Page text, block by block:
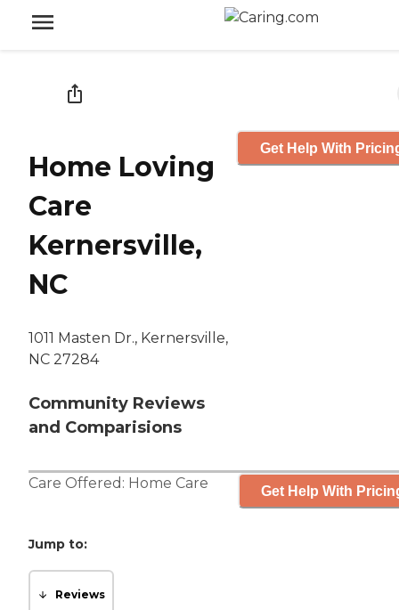
Home Loving
Care
Kernersville,
NC
1011 Masten Dr., Kernersville,
NC 27284
Community Reviews
and Comparisions
Get Help With
Care Offered: Home Care Get Help With
Jump to:
Reviews